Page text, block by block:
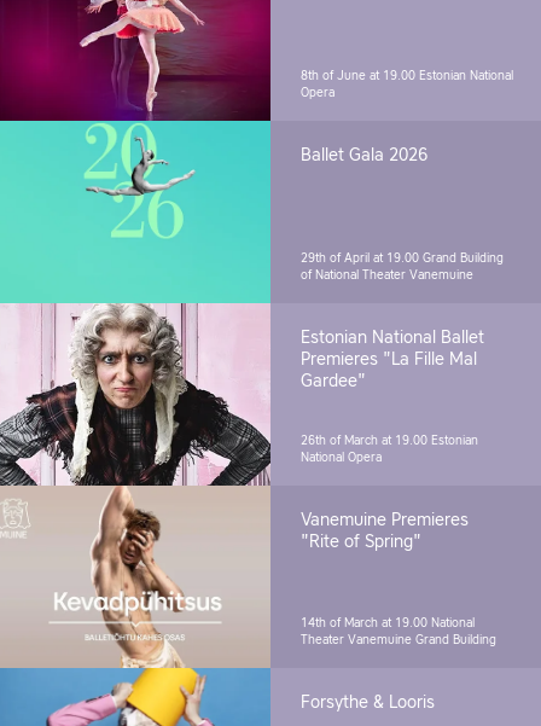
8th of June at 19.00 Estonian National
Opera
Ballet Gala 2026
29th of April at 19.00 Grand Building
of National Theater Vanemuine
Estonian National Ballet
Premieres "La Fille Mal
Gardee"
26th of March at 19.00 Estonian
National Opera
Vanemuine Premieres
"Rite of Spring"
14th of March at 19.00 National
Theater Vanemuine Grand Building
Forsythe & Looris